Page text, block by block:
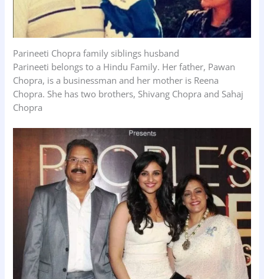
Parineeti Chopra family siblings husband
Parineeti belongs to a Hindu Family. Her father, Pawan
Chopra, is a businessman and her mother is Reena
Chopra. She has two brothers, Shivang Chopra and Sahaj
Chopra